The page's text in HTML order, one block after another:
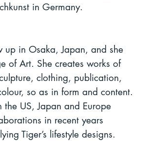
in Germany.
in Osaka, Japan, and she
of Art. She creates works of
clothing, publication,
so as in form and content.
US, Japan and Europe
in recent years
Tiger’s lifestyle designs.